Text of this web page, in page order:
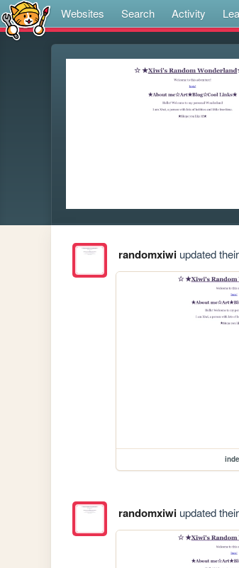
Websites Search Activity
randomxiwiupdated
randomxiwiupdated